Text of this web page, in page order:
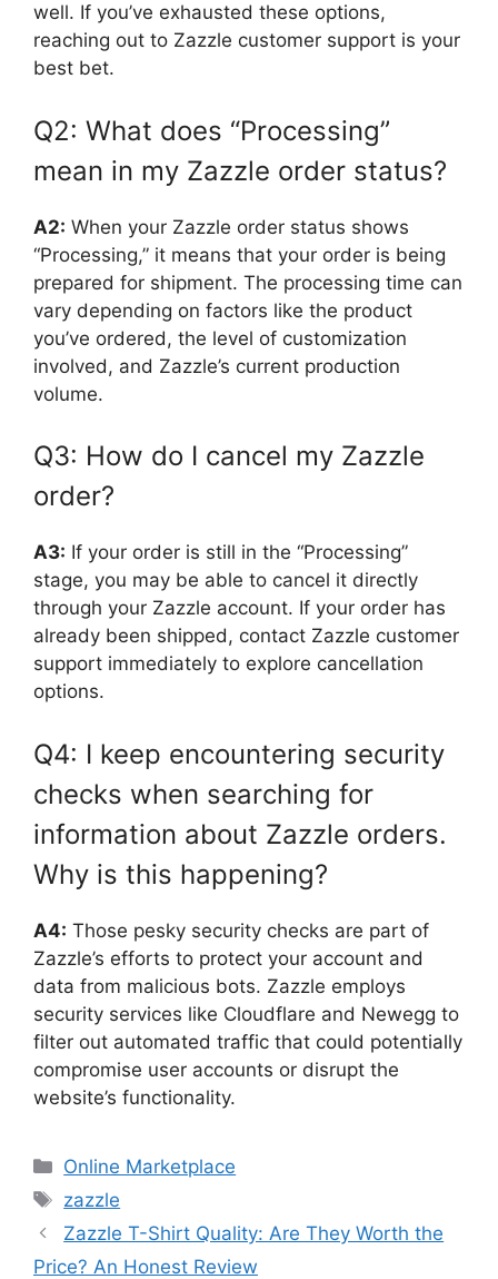
well. If you’ve exhausted these options,
reaching out to Zazzle customer support is your
best bet.
Q2: What does “Processing”
mean in my Zazzle order status?
A2: When your Zazzle order status shows
“Processing,” it means that your order is being
prepared for shipment. The processing time can
vary depending on factors like the product
you’ve ordered, the level of customization
involved, and Zazzle’s current production
volume.
Q3: How do I cancel my Zazzle
order?
A3: If your order is still in the “Processing”
stage, you may be able to cancel it directly
through your Zazzle account. If your order has
already been shipped, contact Zazzle customer
support immediately to explore cancellation
options.
Q4: I keep encountering security
checks when searching for
information about Zazzle orders.
Why is this happening?
A4: Those pesky security checks are part of
Zazzle’s efforts to protect your account and
data from malicious bots. Zazzle employs
security services like Cloudflare and Newegg to
filter out automated traffic that could potentially
compromise user accounts or disrupt the
website’s functionality.
Categories
Online Marketplace
Tags
zazzle
Zazzle T-Shirt Quality: Are They Worth the
Price? An Honest Review